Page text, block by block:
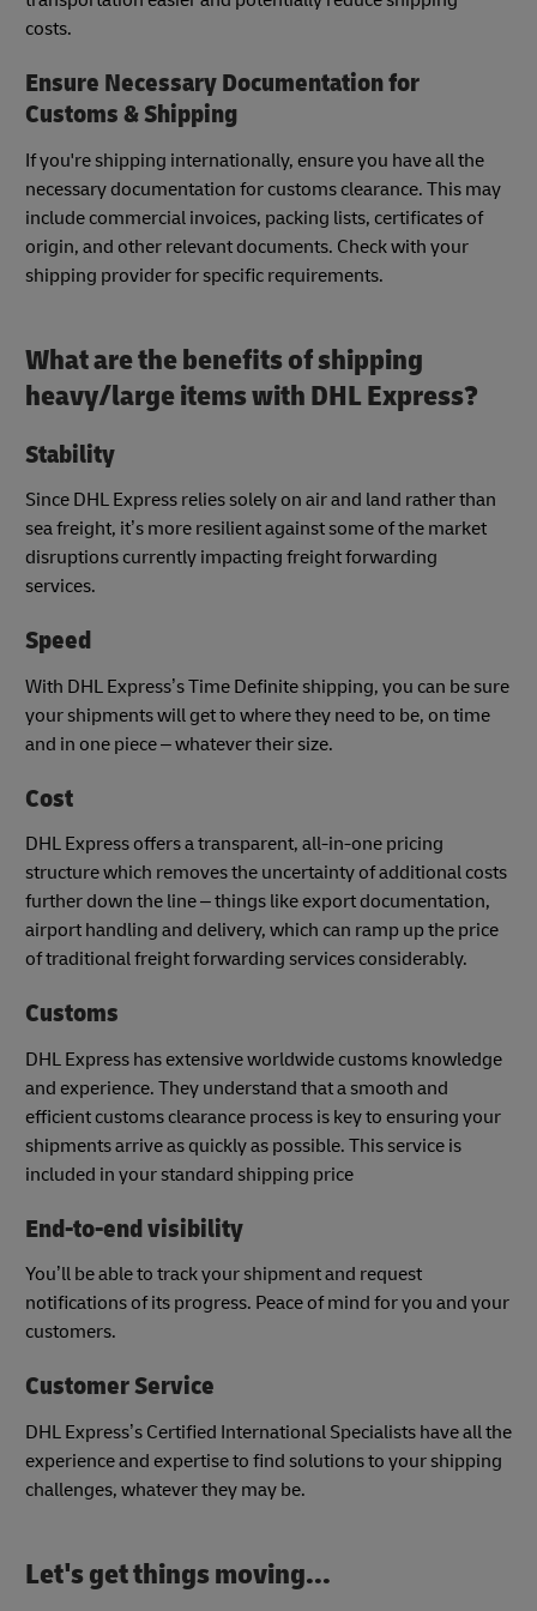
costs.
Ensure Necessary Documentation for
Customs & Shipping
If you're shipping internationally, ensure you have all the
necessary documentation for customs clearance. This may
include commercial invoices, packing lists, certificates of
origin, and other relevant documents. Check with your
shipping provider for specific requirements.
What are the benefits of shipping
heavy/large items with DHL Express?
Stability
Since DHL Express relies solely on air and land rather than
sea freight, it’s more resilient against some of the market
disruptions currently impacting freight forwarding
services.
Speed
With DHL Express’s Time Definite shipping, you can be sure
your shipments will get to where they need to be, on time
and in one piece – whatever their size.
Cost
DHL Express offers a transparent, all-in-one pricing
structure which removes the uncertainty of additional costs
further down the line – things like export documentation,
airport handling and delivery, which can ramp up the price
of traditional freight forwarding services considerably.
Customs
DHL Express has extensive worldwide customs knowledge
and experience. They understand that a smooth and
efficient customs clearance process is key to ensuring your
shipments arrive as quickly as possible. This service is
included in your standard shipping price​
End-to-end visibility
You’ll be able to track your shipment and request
notifications of its progress. Peace of mind for you and your
customers.
Customer Service
DHL Express’s Certified International Specialists have all the
experience and expertise to find solutions to your shipping
challenges, whatever they may be.
Let's get things moving...